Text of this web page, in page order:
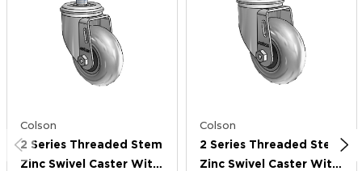
Colson
2 Series Threaded Stem
Zinc Swivel Caster With
Colson
2 Series Threaded Stem
Zinc Swivel Caster With